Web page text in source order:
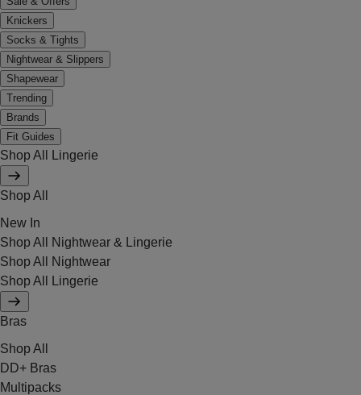
Knickers
Socks & Tights
Nightwear & Slippers
Shapewear
Trending
Brands
Fit Guides
Shop All Lingerie
Shop All
New In
Shop All Nightwear & Lingerie
Shop All Nightwear
Shop All Lingerie
Bras
Shop All
DD+ Bras
Multipacks